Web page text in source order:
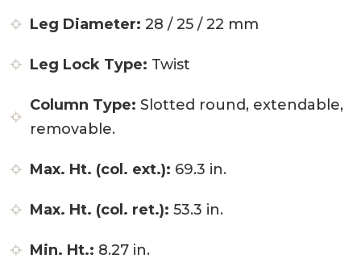
Leg Diameter: 28 / 25 / 22 mm
Leg Lock Type: Twist
Column Type: Slotted round, extendable,
removable.
Max. Ht. (col. ext.): 69.3 in.
Max. Ht. (col. ret.): 53.3 in.
Min. Ht.: 8.27 in.